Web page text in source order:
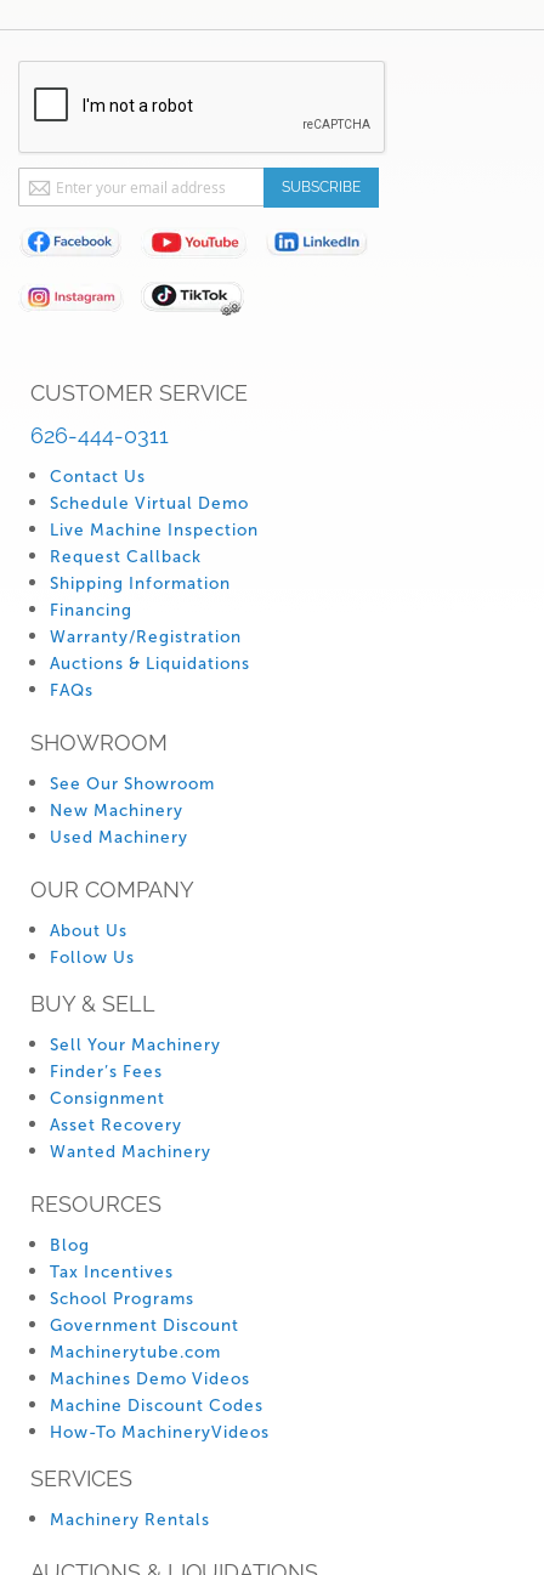
CUSTOMER SERVICE
626-444-0311
Contact Us
Schedule Virtual Demo
Live Machine Inspection
Request Callback
Shipping Information
Financing
Warranty/Registration
Auctions & Liquidations
FAQs
SHOWROOM
See Our Showroom
New Machinery
Used Machinery
OUR COMPANY
About Us
Follow Us
BUY & SELL
Sell Your Machinery
Finder’s Fees
Consignment
Asset Recovery
Wanted Machinery
RESOURCES
Blog
Tax Incentives
School Programs
Government Discount
Machinerytube.com
Machines Demo Videos
Machine Discount Codes
How-To MachineryVideos
SERVICES
Machinery Rentals
Sign
Up
for
Our
Newsletter:
SUBSCRIBE